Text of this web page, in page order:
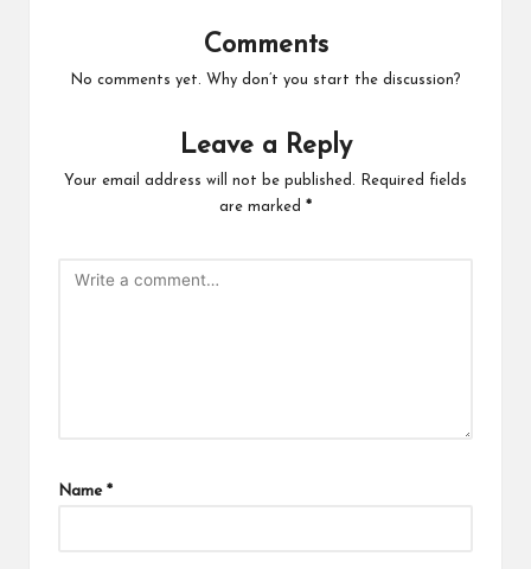
Comments
No comments yet. Why don’t you start the discussion?
Leave a Reply
Your email address will not be published.
Required fields
are marked *
Name *